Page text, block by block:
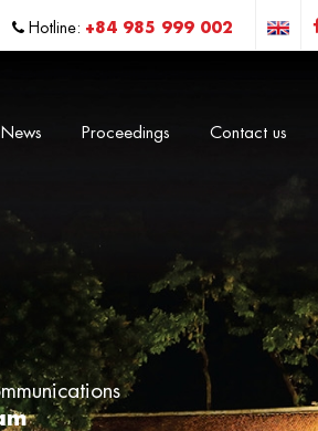
Hotline: +84 985 999 002
News Proceedings Contact us